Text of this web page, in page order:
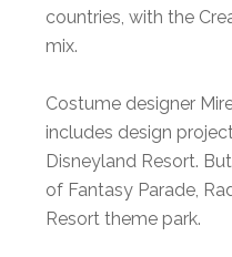
countries, with the
mix.
Costume designer
includes design
Disneyland Resort.
of Fantasy Parade,
Resort theme park.